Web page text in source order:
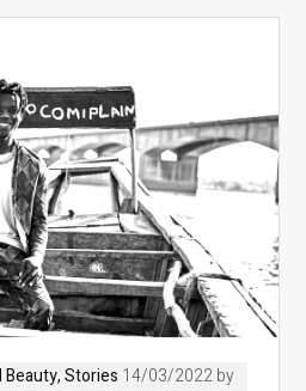
Beauty,Stories 14/03/2022 by